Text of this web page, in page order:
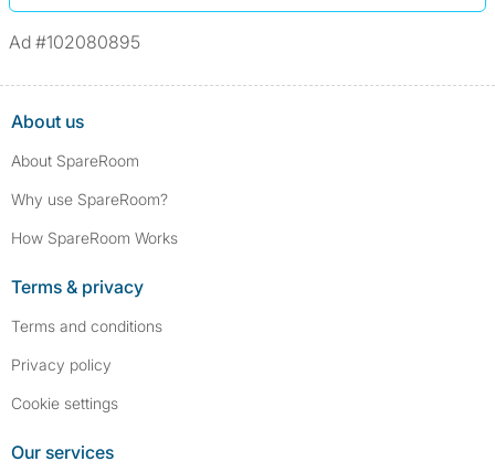
Ad #102080895
About us
About SpareRoom
Why use SpareRoom?
How SpareRoom Works
Terms & privacy
Terms and conditions
Privacy policy
Cookie settings
Our services